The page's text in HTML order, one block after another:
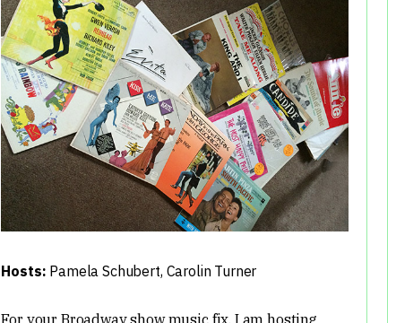
Hosts: Pamela Schubert, Carolin Turner
For your Broadway show music fix, I am hosting